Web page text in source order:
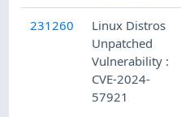
231260
Linux Distros
Unpatched
Vulnerability :
CVE-2024-
57921